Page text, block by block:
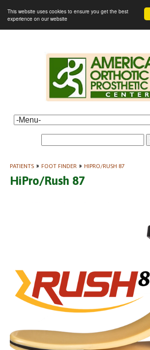
This website uses cookies to ensure you get the best
experience on our website
PATIENTS » FOOT FINDER » HIPRO/RUSH 87
HiPro/Rush 87